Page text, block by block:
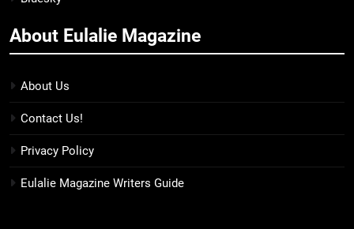
11
Which Feeds Us, Girls Like Us,
BOOKS LISTS
12
Smash or Pass Review: A Cozy,
Queer Summer Romance
About Eulalie Magazine
About Us
Contact Us!
Privacy Policy
Eulalie Magazine Writers Guide